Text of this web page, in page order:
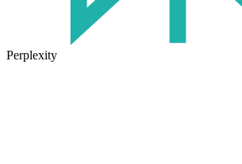
Perplexity